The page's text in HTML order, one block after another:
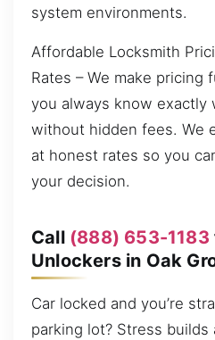
system environments.
Affordable Locksmith
Rates – We make pricing
you always know exactly
without hidden fees. We
at honest rates so you
your decision.
Call (888) 653-1183
Unlockers in Oak
Car locked and you’re
parking lot? Stress builds